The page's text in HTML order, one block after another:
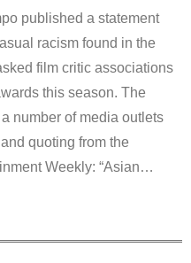
published a statement
racism found in the
film critic associations
this season. The
number of media outlets
quoting from the
Weekly: “Asian…